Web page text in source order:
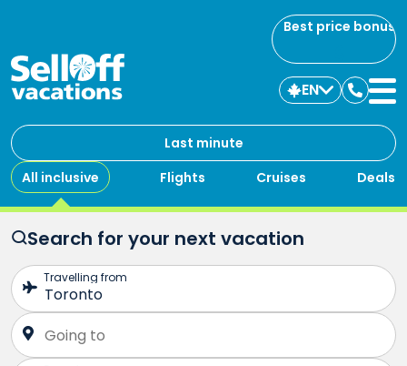
Best price bonus
Last minute
All inclusive
Flights Cruises Deals
EN
us
Search for your next vacation